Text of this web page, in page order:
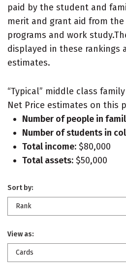
paid by the student and
merit and grant aid from
programs and work
displayed in these rankings
estimates.
“Typical” middle class
Net Price estimates on this
Number of people in
Number of students in
Total income: $80,000
Total assets: $50,000
Sort by:
Rank
View as:
Cards